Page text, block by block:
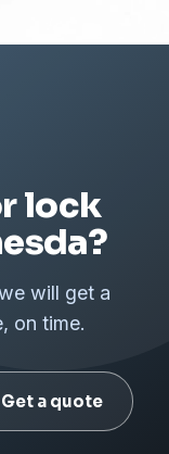
lock
will get a
on time.
Get a quote